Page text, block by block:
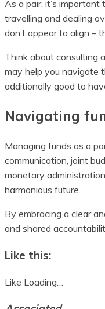
As a pair, it’s
travelling and dealing
don’t appear to align –
Think about consulting
may help you navigate
additionally good to
Navigating
Managing funds as a
communication, joint
monetary
harmonious future.
By embracing a clear
and shared
Like this:
Like Loading…